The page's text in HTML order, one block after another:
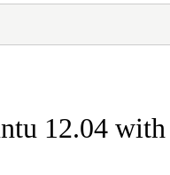
12.04